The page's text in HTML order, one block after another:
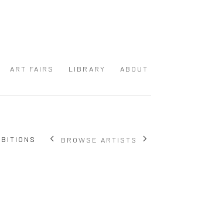
ART FAIRS LIBRARY ABOUT
BROWSE ARTISTS